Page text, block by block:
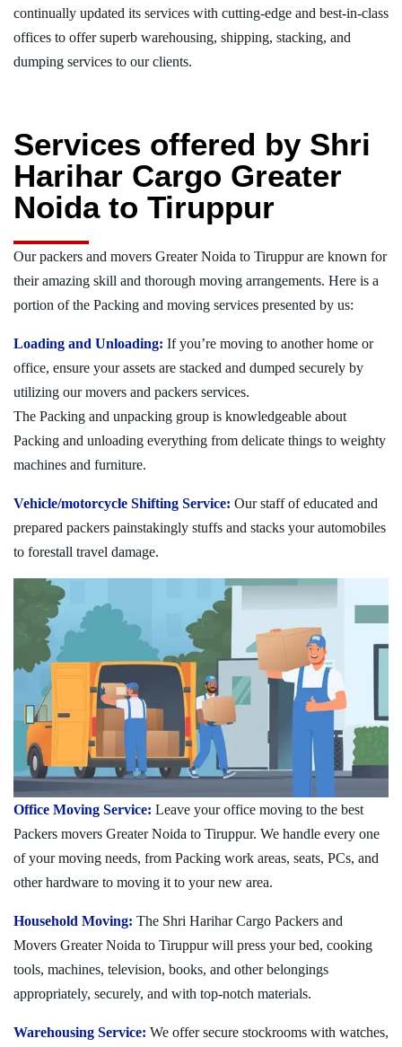
continually updated its services with cutting-edge and best-in-class
offices to offer superb warehousing, shipping, stacking, and
dumping services to our clients.
Services offered by Shri
Harihar Cargo Greater
Noida to Tiruppur
Our packers and movers Greater Noida to Tiruppur are known for
their amazing skill and thorough moving arrangements. Here is a
portion of the Packing and moving services presented by us:
Loading and Unloading: If you’re moving to another home or
office, ensure your assets are stacked and dumped securely by
utilizing our movers and packers services.
The Packing and unpacking group is knowledgeable about
Packing and unloading everything from delicate things to weighty
machines and furniture.
Vehicle/motorcycle Shifting Service: Our staff of educated and
prepared packers painstakingly stuffs and stacks your automobiles
to forestall travel damage.
Office Moving Service: Leave your office moving to the best
Packers movers Greater Noida to Tiruppur. We handle every one
of your moving needs, from Packing work areas, seats, PCs, and
other hardware to moving it to your new area.
Household Moving: The Shri Harihar Cargo Packers and
Movers Greater Noida to Tiruppur will press your bed, cooking
tools, machines, television, books, and other belongings
appropriately, securely, and with top-notch materials.
Warehousing Service: We offer secure stockrooms with watches,